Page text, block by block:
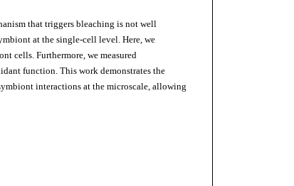
that triggers bleaching is not well
at the single-cell level. Here, we
cells. Furthermore, we measured
function. This work demonstrates the
interactions at the microscale, allowing